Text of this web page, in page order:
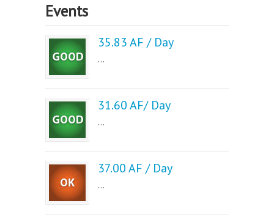
Events
35.83 AF / Day
...
31.60 AF/ Day
...
37.00 AF / Day
...